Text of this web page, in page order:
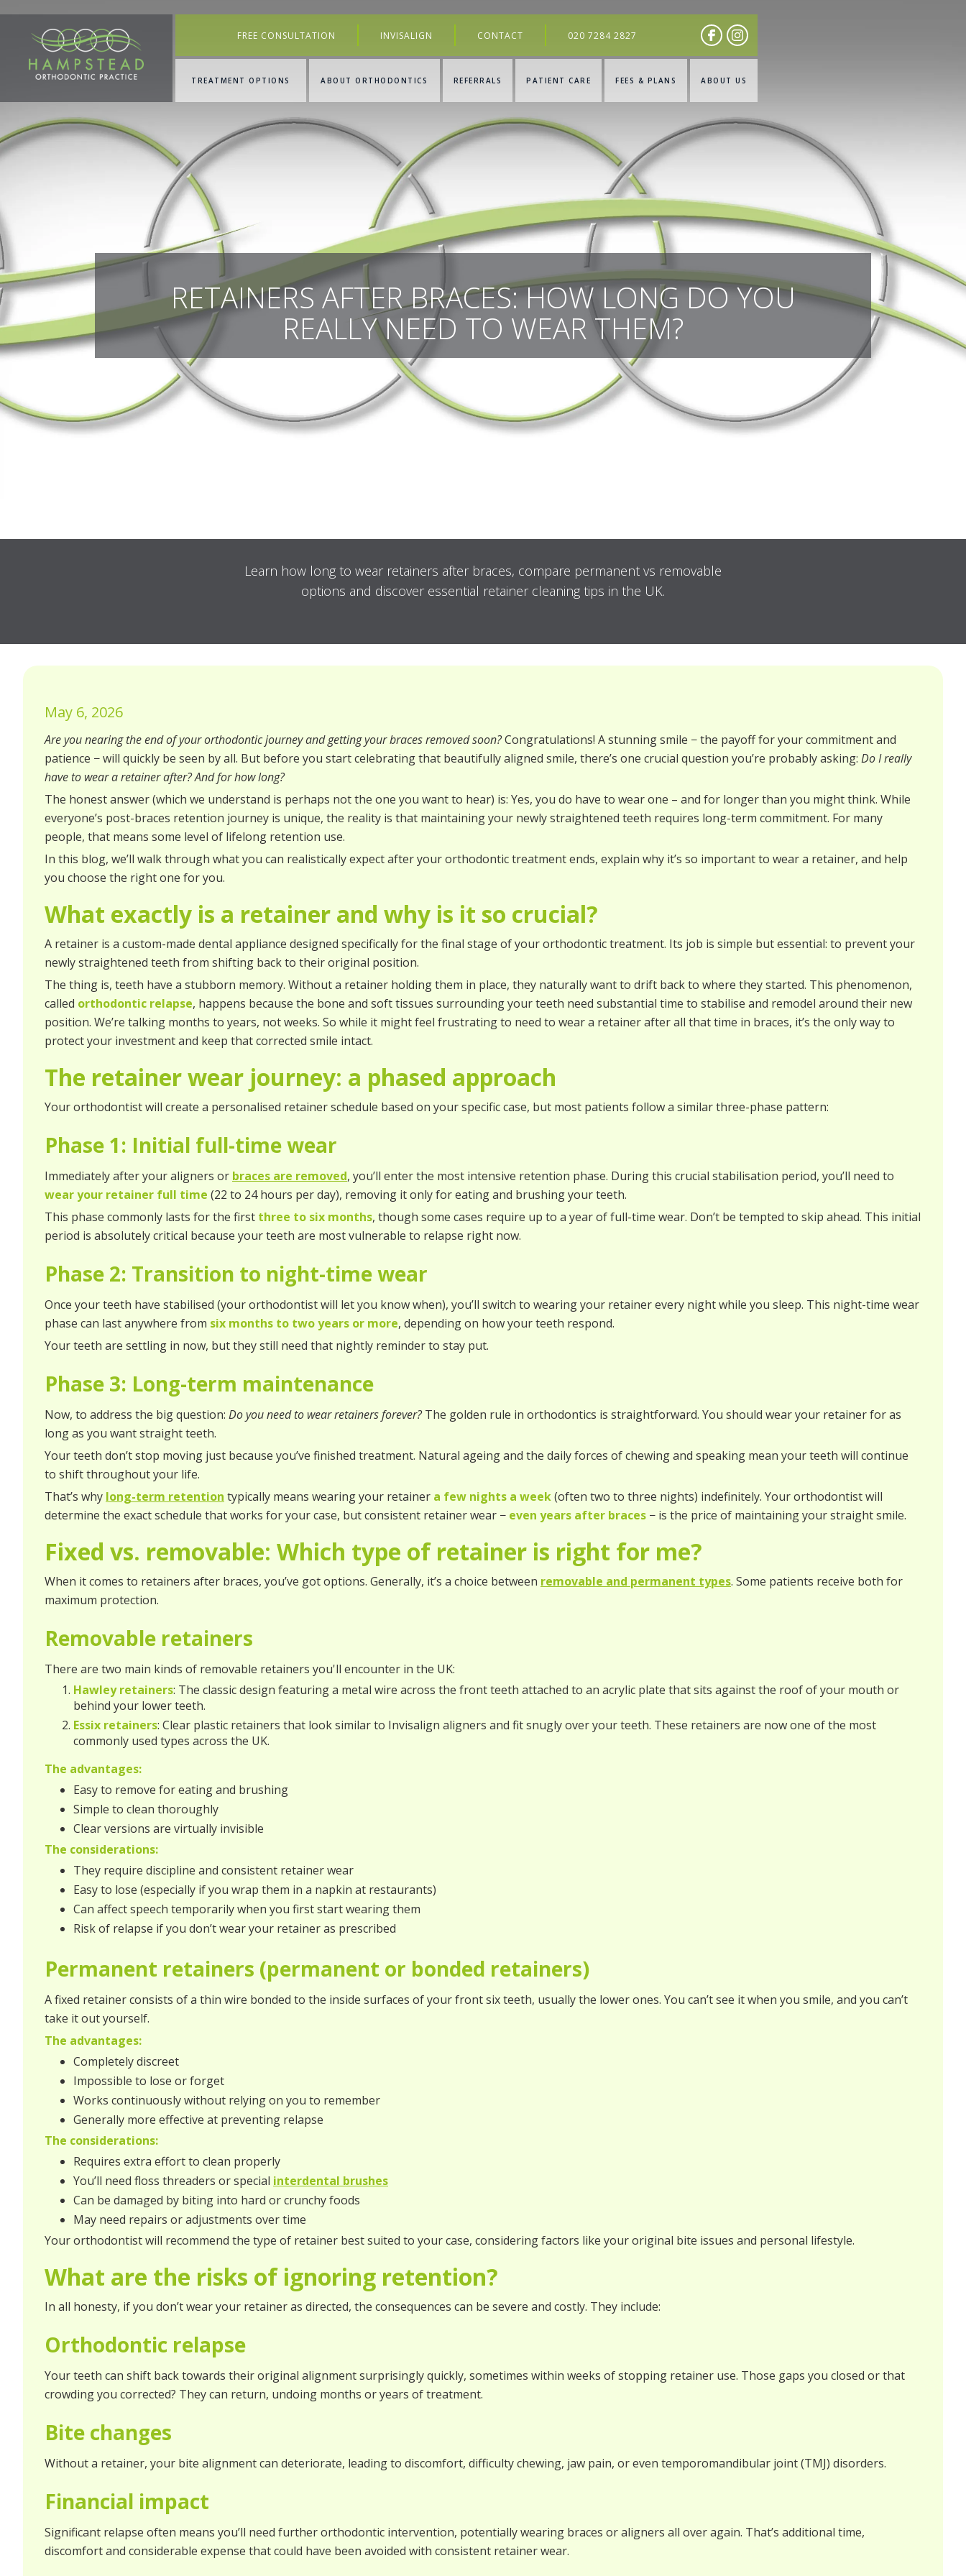
FREE CONSULTATION INVISALIGN CONTACT 020 7284 2827
TREATMENT OPTIONS ABOUT ORTHODONTICS REFERRALS PATIENT CARE FEES & PLANS ABOUT US
RETAINERS AFTER BRACES: HOW LONG DO YOU
REALLY NEED TO WEAR THEM?
Learn how long to wear retainers after braces, compare permanent vs removable
options and discover essential retainer cleaning tips in the UK.
May 6, 2026
Are you nearing the end of your orthodontic journey and getting your braces removed soon?Congratulations! A stunning smile − the payoff for your commitment and
patience − will quickly be seen by all. But before you start celebrating that beautifully aligned smile, there’s one crucial question you’re probably asking: Do I really
have to wear a retainer after? And for how long?
The honest answer (which we understand is perhaps not the one you want to hear) is: Yes, you do have to wear one – and for longer than you might think. While
everyone’s post-braces retention journey is unique, the reality is that maintaining your newly straightened teeth requires long-term commitment. For many
people, that means some level of lifelong retention use.
In this blog, we’ll walk through what you can realistically expect after your orthodontic treatment ends, explain why it’s so important to wear a retainer, and help
you choose the right one for you.
What exactly is a retainer and why is it so crucial?
A retainer is a custom-made dental appliance designed specifically for the final stage of your orthodontic treatment. Its job is simple but essential: to prevent your
newly straightened teeth from shifting back to their original position.
The thing is, teeth have a stubborn memory. Without a retainer holding them in place, they naturally want to drift back to where they started. This phenomenon,
called orthodontic relapse, happens because the bone and soft tissues surrounding your teeth need substantial time to stabilise and remodel around their new
position. We’re talking months to years, not weeks. So while it might feel frustrating to need to wear a retainer after all that time in braces, it’s the only way to
protect your investment and keep that corrected smile intact.
The retainer wear journey: a phased approach
Your orthodontist will create a personalised retainer schedule based on your specific case, but most patients follow a similar three-phase pattern:
Phase 1: Initial full-time wear
Immediately after your aligners or braces are removed, you’ll enter the most intensive retention phase. During this crucial stabilisation period, you’ll need to
wear your retainer full time (22 to 24 hours per day), removing it only for eating and brushing your teeth.
This phase commonly lasts for the first three to six months, though some cases require up to a year of full-time wear. Don’t be tempted to skip ahead. This initial
period is absolutely critical because your teeth are most vulnerable to relapse right now.
Phase 2: Transition to night-time wear
Once your teeth have stabilised (your orthodontist will let you know when), you’ll switch to wearing your retainer every night while you sleep. This night-time wear
phase can last anywhere from six months to two years or more, depending on how your teeth respond.
Your teeth are settling in now, but they still need that nightly reminder to stay put.
Phase 3: Long-term maintenance
Now, to address the big question: Do you need to wear retainers forever?The golden rule in orthodontics is straightforward. You should wear your retainer for as
long as you want straight teeth.
Your teeth don’t stop moving just because you’ve finished treatment. Natural ageing and the daily forces of chewing and speaking mean your teeth will continue
to shift throughout your life.
That’s why long-term retention typically means wearing your retainer a few nights a week(often two to three nights) indefinitely. Your orthodontist will
determine the exact schedule that works for your case, but consistent retainer wear − even years after braces − is the price of maintaining your straight smile.
Fixed vs. removable: Which type of retainer is right for me?
When it comes to retainers after braces, you’ve got options. Generally, it’s a choice between removable and permanent types. Some patients receive both for
maximum protection.
Removable retainers
There are two main kinds of removable retainers you'll encounter in the UK:
Hawley retainers: The classic design featuring a metal wire across the front teeth attached to an acrylic plate that sits against the roof of your mouth or
behind your lower teeth.
Essix retainers: Clear plastic retainers that look similar to Invisalign aligners and fit snugly over your teeth. These retainers are now one of the most
commonly used types across the UK.
The advantages:
Easy to remove for eating and brushing
Simple to clean thoroughly
Clear versions are virtually invisible
The considerations:
They require discipline and consistent retainer wear
Easy to lose (especially if you wrap them in a napkin at restaurants)
Can affect speech temporarily when you first start wearing them
Risk of relapse if you don’t wear your retainer as prescribed
Permanent retainers (permanent or bonded retainers)
A fixed retainer consists of a thin wire bonded to the inside surfaces of your front six teeth, usually the lower ones. You can’t see it when you smile, and you can’t
take it out yourself.
The advantages:
Completely discreet
Impossible to lose or forget
Works continuously without relying on you to remember
Generally more effective at preventing relapse
The considerations:
Requires extra effort to clean properly
You’ll need floss threaders or special interdental brushes
Can be damaged by biting into hard or crunchy foods
May need repairs or adjustments over time
Your orthodontist will recommend the type of retainer best suited to your case, considering factors like your original bite issues and personal lifestyle.
What are the risks of ignoring retention?
In all honesty, if you don’t wear your retainer as directed, the consequences can be severe and costly. They include:
Orthodontic relapse
Your teeth can shift back towards their original alignment surprisingly quickly, sometimes within weeks of stopping retainer use. Those gaps you closed or that
crowding you corrected? They can return, undoing months or years of treatment.
Bite changes
Without a retainer, your bite alignment can deteriorate, leading to discomfort, difficulty chewing, jaw pain, or even temporomandibular joint (TMJ) disorders.
Financial impact
Significant relapse often means you’ll need further orthodontic intervention, potentially wearing braces or aligners all over again. That’s additional time,
discomfort and considerable expense that could have been avoided with consistent retainer wear.